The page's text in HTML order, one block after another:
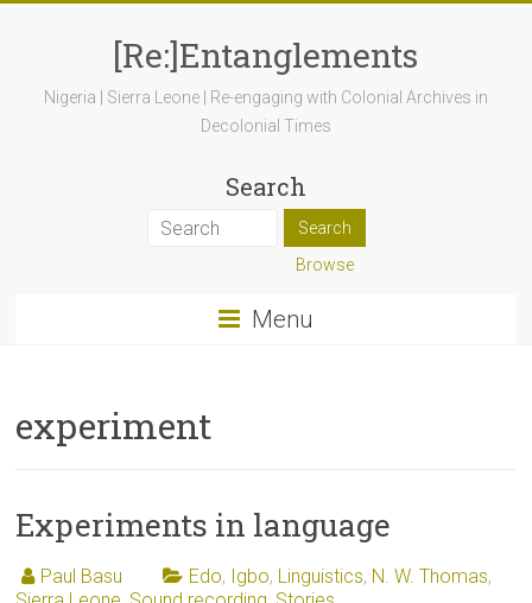
[Re:]Entanglements
Nigeria | Sierra Leone | Re-engaging with Colonial Archives in
Decolonial Times
Search
Browse
Menu
experiment
Experiments in language
Paul Basu Edo, Igbo, Linguistics, N. W. Thomas,